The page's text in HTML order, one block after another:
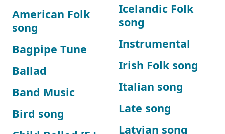
American Folk
song
Bagpipe Tune
Ballad
Band Music
Bird song
Icelandic Folk
song
Instrumental
Irish Folk song
Italian song
Late song
Latvian song